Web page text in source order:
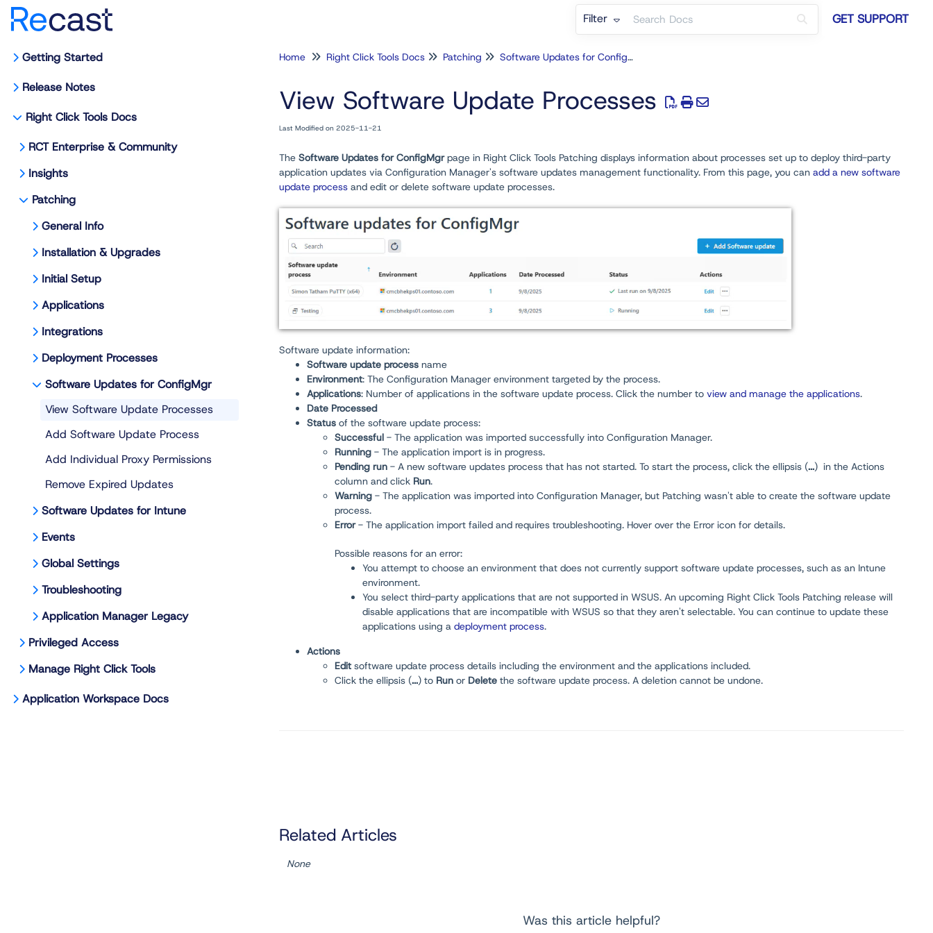
Filter GET SUPPORT
Getting Started
Release Notes
Right Click Tools Docs
RCT Enterprise & Community
Insights
Patching
General Info
Installation & Upgrades
Initial Setup
Applications
Integrations
Deployment Processes
Software Updates for ConfigMgr
View Software Update Processes
Add Software Update Process
Add Individual Proxy Permissions
Remove Expired Updates
Software Updates for Intune
Events
Global Settings
Troubleshooting
Application Manager Legacy
Privileged Access
Manage Right Click Tools
Application Workspace Docs
Home Right Click Tools Docs Patching Software Updates for ConfigMgr
View Software Update Processes
Last Modified on 2025-11-21
The Software Updates for ConfigMgrpage in Right Click Tools Patching displays information about processes set up to deploy third-party
application updates via Configuration Manager's software updates management functionality. From this page, you can add a new software
update process and edit or delete software update processes.
Software update information:
Software update process name
Environment: The Configuration Manager environment targeted by the process.
Applications: Number of applications in the software update process. Click the number to view and manage the applications.
Date Processed
Status of the software update process:
Successful - The application was imported successfully into Configuration Manager.
Running - The application import is in progress.
Pending run - A new software updates process that has not started. To start the process, click the ellipsis (...) in the Actions
column and click Run.
Warning - The application was imported into Configuration Manager, but Patching wasn't able to create the software update
process.
Error- The application import failed and requires troubleshooting. Hover over the Error icon for details.
Possible reasons for an error:
You attempt to choose an environment that does not currently support software update processes, such as an Intune
environment.
You select third-party applications that are not supported in WSUS. An upcoming Right Click Tools Patching release will
disable applications that are incompatible with WSUS so that they aren't selectable. You can continue to update these
applications using a deployment process.
Actions
Editsoftware update process details including the environment and the applications included.
Click the ellipsis (...) to Run or Delete the software update process. A deletion cannot be undone.
Related Articles
None
Was this article helpful?